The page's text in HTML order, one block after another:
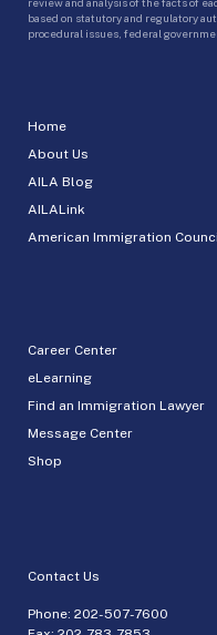
Home
About Us
AILA Blog
AILALink
American Immigration
Career Center
eLearning
Find an Immigration Lawyer
Message Center
Shop
Contact Us
Phone: 202-507-7600
based on statutory and regulatory
procedural issues, federal